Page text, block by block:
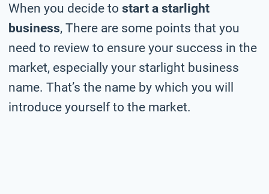
When you decide to start a starlight
business, There are some points that you
need to review to ensure your success in the
market, especially your starlight business
name. That’s the name by which you will
introduce yourself to the market.